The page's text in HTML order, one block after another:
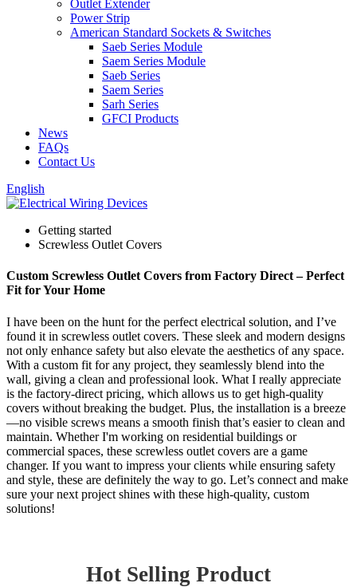
Outlet Extender
Power Strip
American Standard Sockets & Switches
Saeb Series Module
Saem Series Module
Saeb Series
Saem Series
Sarh Series
GFCI Products
News
FAQs
Contact Us
English
Getting started
Screwless Outlet Covers
Custom Screwless Outlet Covers from Factory Direct – Perfect
Fit for Your Home
I have been on the hunt for the perfect electrical solution, and I’ve
found it in screwless outlet covers. These sleek and modern designs
not only enhance safety but also elevate the aesthetics of any space.
With a custom fit for any project, they seamlessly blend into the
wall, giving a clean and professional look. What I really appreciate
is the factory-direct pricing, which allows us to get high-quality
covers without breaking the budget. Plus, the installation is a breeze
—no visible screws means a smooth finish that’s easier to clean and
maintain. Whether I'm working on residential buildings or
commercial spaces, these screwless outlet covers are a game
changer. If you want to impress your clients while ensuring safety
and style, these are definitely the way to go. Let’s connect and make
sure your next project shines with these high-quality, custom
solutions!
Hot Selling Product